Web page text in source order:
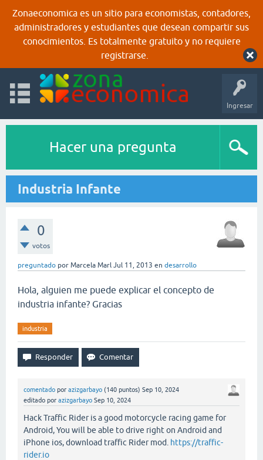
Zonaeconomica es un sitio para economistas, contadores,
administradores y estudiantes que desean compartir sus
conocimientos. Es totalmente gratuito y no requiere
registrarse.
Ingresar
Hacer una pregunta
Industria Infante
0
votos
preguntado por Marcela Marl Jul 11, 2013 en desarrollo
Hola, alguien me puede explicar el concepto de
industria infante? Gracias
industria
comentado por azizgarbayo (140 puntos) Sep 10, 2024
editado por azizgarbayo Sep 10, 2024
Hack Traffic Rider is a good motorcycle racing game for
Android, You will be able to drive right on Android and
iPhone ios, download traffic Rider mod. https://traffic-
rider.io